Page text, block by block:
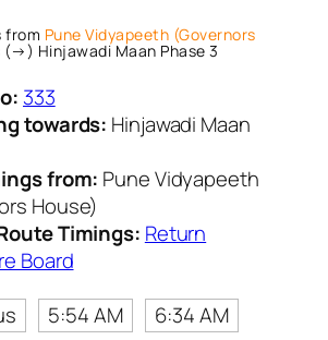
from Pune Vidyapeeth (Governors
Hinjawadi Maan Phase 3
333
towards: Hinjawadi Maan
from: Pune Vidyapeeth
House)
Timings: Return
Board
5:54 AM 6:34 AM